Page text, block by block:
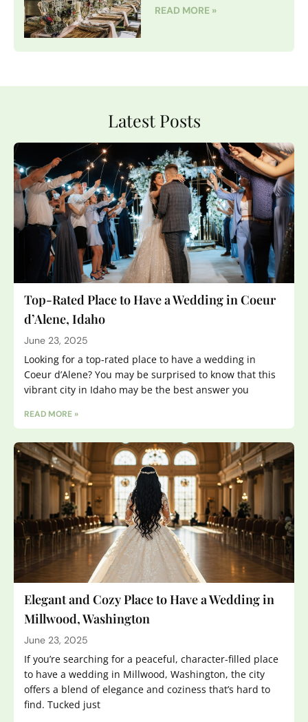
READ MORE »
Latest Posts
Top-Rated Place to Have a Wedding in Coeur
d’Alene, Idaho
June 23, 2025
Looking for a top-rated place to have a wedding in
Coeur d’Alene? You may be surprised to know that this
vibrant city in Idaho may be the best answer you
READ MORE »
Elegant and Cozy Place to Have a Wedding in
Millwood, Washington
June 23, 2025
If you’re searching for a peaceful, character-filled place
to have a wedding in Millwood, Washington, the city
offers a blend of elegance and coziness that’s hard to
find. Tucked just